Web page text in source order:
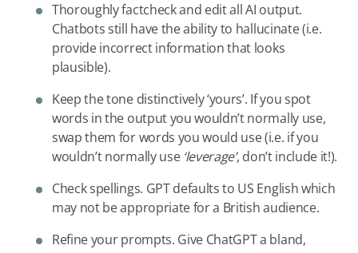
Thoroughly factcheck and edit all AI output.
Chatbots still have the ability to hallucinate (i.e.
provide incorrect information that looks
plausible).
Keep the tone distinctively ‘yours’. If you spot
words in the output you wouldn’t normally use,
swap them for words you would use (i.e. if you
wouldn’t normally use ‘leverage’, don’t include it!).
Check spellings. GPT defaults to US English which
may not be appropriate for a British audience.
Refine your prompts. Give ChatGPT a bland,